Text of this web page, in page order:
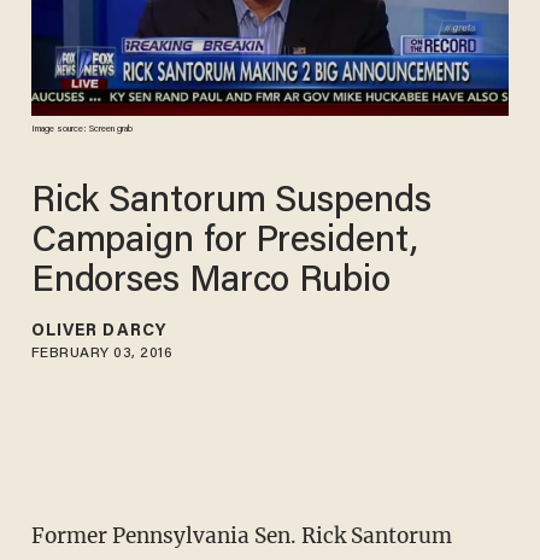
Image source: Screen grab
Rick Santorum Suspends
Campaign for President,
Endorses Marco Rubio
OLIVER DARCY
FEBRUARY 03, 2016
Former Pennsylvania Sen. Rick Santorum